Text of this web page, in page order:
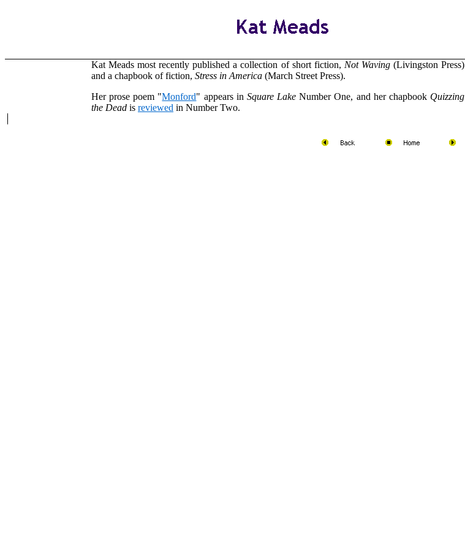
Kat Meads most recently published a collection of short fiction, Not Waving(Livingston Press)
and a chapbook of fiction, Stress in America (March Street Press).
Her prose poem "Monford" appears in Square Lake Number One, and her chapbook Quizzing
the Dead is reviewed in Number Two.